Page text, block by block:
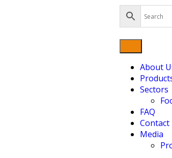
About
Sectors
FAQ
Contact
Media